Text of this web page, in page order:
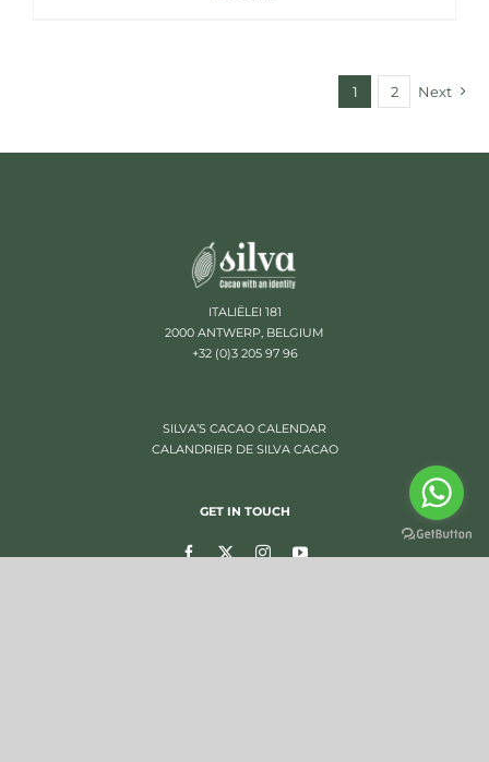
1 2 Next
ITALIËLEI 181
2000 ANTWERP, BELGIUM
+32 (0)3 205 97 96
SILVA’S CACAO CALENDAR
CALANDRIER DE SILVA CACAO
GET IN TOUCH